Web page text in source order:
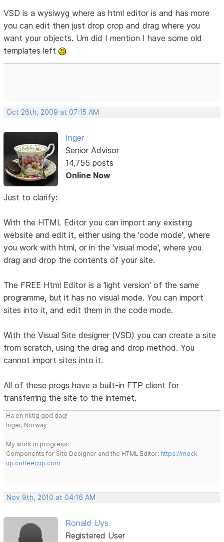
VSD is a wysiwyg where as html editor is and has more
you can edit then just drop crop and drag where you
want your objects. Um did I mention I have some old
templates left
Oct 26th, 2009 at 07:15 AM
Inger
Senior Advisor
14,755 posts
Online Now
Just to clarify:
With the HTML Editor you can import any existing
website and edit it, either using the 'code mode', where
you work with html, or in the 'visual mode', where you
drag and drop the contents of your site.
The FREE Html Editor is a 'light version' of the same
programme, but it has no visual mode. You can import
sites into it, and edit them in the code mode.
With the Visual Site designer (VSD) you can create a site
from scratch, using the drag and drop method. You
cannot import sites into it.
All of these progs have a built-in FTP client for
transferring the site to the internet.
Ha en riktig god dag!
Inger, Norway
My work in progress:
Components for Site Designer and the HTML Editor: https://mock-
up.coffeecup.com
Nov 9th, 2010 at 04:16 AM
Ronald Uys
Registered User